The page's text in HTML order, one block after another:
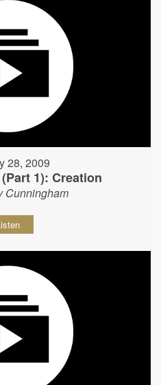
28, 2009
1): Creation
Cunningham